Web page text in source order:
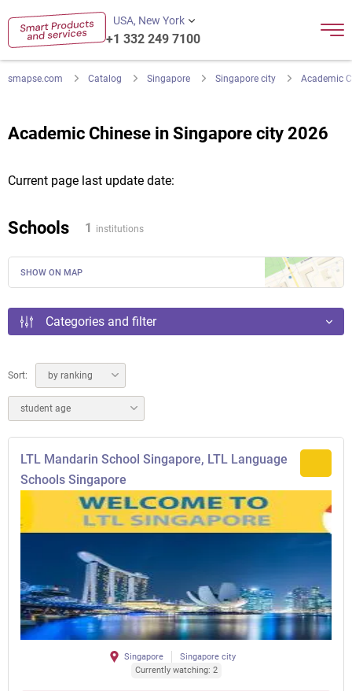
USA, New York
+1 332 249 7100
smapse.com Catalog Singapore Singapore city Academic
Academic Chinese in Singapore city 2026
Current page last update date:
Schools 1 institutions
SHOW ON MAP
Categories and filter
Sort: by ranking
student age
LTL Mandarin School Singapore, LTL Language
Schools Singapore
Singapore
Singapore city
Currently watching: 2